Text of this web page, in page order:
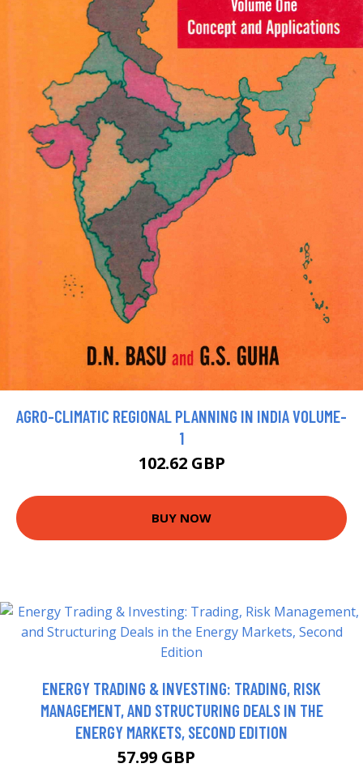
AGRO-CLIMATIC REGIONAL PLANNING IN INDIA VOLUME-
1
102.62 GBP
BUY NOW
ENERGY TRADING & INVESTING: TRADING, RISK
MANAGEMENT, AND STRUCTURING DEALS IN THE
ENERGY MARKETS, SECOND EDITION
57.99 GBP